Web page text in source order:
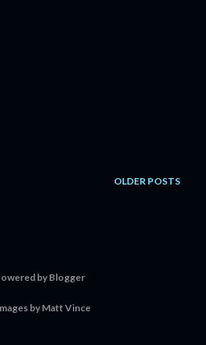
OLDER POSTS
by Blogger
byMatt Vince